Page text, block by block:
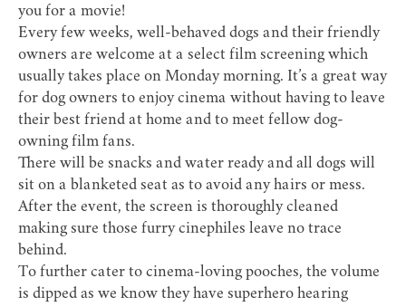
you for a movie!
Every few weeks, well-behaved dogs and their friendly
owners are welcome at a select film screening which
usually takes place on Monday morning. It’s a great way
for dog owners to enjoy cinema without having to leave
their best friend at home and to meet fellow dog-
owning film fans.
There will be snacks and water ready and all dogs will
sit on a blanketed seat as to avoid any hairs or mess.
After the event, the screen is thoroughly cleaned
making sure those furry cinephiles leave no trace
behind.
To further cater to cinema-loving pooches, the volume
is dipped as we know they have superhero hearing